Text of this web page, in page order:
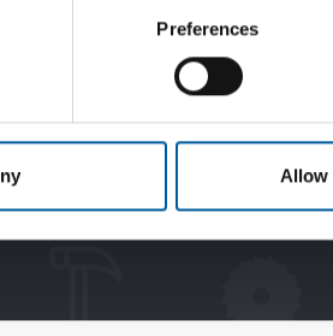
Preferences
Allow